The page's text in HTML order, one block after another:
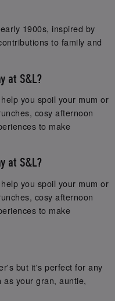
1900s, inspired by
to family and
at S&L?
you spoil your mum or
cosy afternoon
to make
at S&L?
you spoil your mum or
cosy afternoon
to make
but it's perfect for any
your gran, auntie,